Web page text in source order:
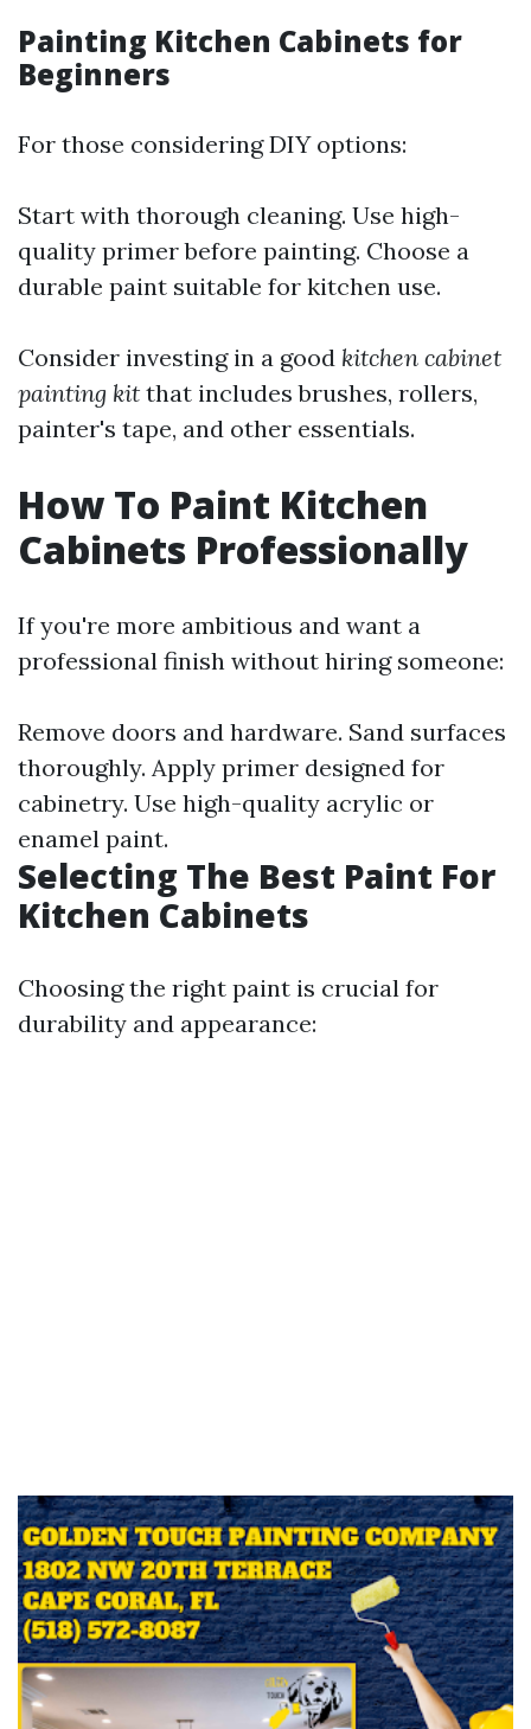
Painting Kitchen Cabinets for
Beginners
For those considering DIY options:
Start with thorough cleaning. Use high-
quality primer before painting. Choose a
durable paint suitable for kitchen use.
Consider investing in a good kitchen cabinet
painting kit that includes brushes, rollers,
painter's tape, and other essentials.
How To Paint Kitchen
Cabinets Professionally
If you're more ambitious and want a
professional finish without hiring someone:
Remove doors and hardware. Sand surfaces
thoroughly. Apply primer designed for
cabinetry. Use high-quality acrylic or
enamel paint.
Selecting The Best Paint For
Kitchen Cabinets
Choosing the right paint is crucial for
durability and appearance: